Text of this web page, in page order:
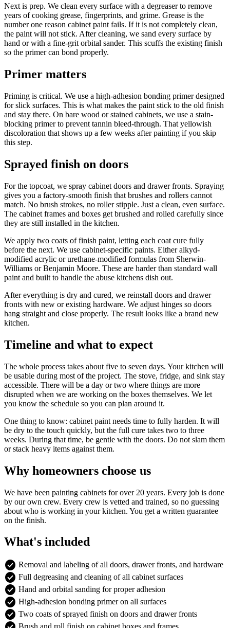
Next is prep. We clean every surface with a degreaser to remove
years of cooking grease, fingerprints, and grime. Grease is the
number one reason cabinet paint fails. If it is not completely clean,
the paint will not stick. After cleaning, we sand every surface by
hand or with a fine-grit orbital sander. This scuffs the existing finish
so the primer can bond properly.
Primer matters
Priming is critical. We use a high-adhesion bonding primer designed
for slick surfaces. This is what makes the paint stick to the old finish
and stay there. On bare wood or stained cabinets, we use a stain-
blocking primer to prevent tannin bleed-through. That yellowish
discoloration that shows up a few weeks after painting if you skip
this step.
Sprayed finish on doors
For the topcoat, we spray cabinet doors and drawer fronts. Spraying
gives you a factory-smooth finish that brushes and rollers cannot
match. No brush strokes, no roller stipple. Just a clean, even surface.
The cabinet frames and boxes get brushed and rolled carefully since
they are still installed in the kitchen.
We apply two coats of finish paint, letting each coat cure fully
before the next. We use cabinet-specific paints. Either alkyd-
modified acrylic or urethane-modified formulas from Sherwin-
Williams or Benjamin Moore. These are harder than standard wall
paint and built to handle the abuse kitchens dish out.
After everything is dry and cured, we reinstall doors and drawer
fronts with new or existing hardware. We adjust hinges so doors
hang straight and close properly. The result looks like a brand new
kitchen.
Timeline and what to expect
The whole process takes about five to seven days. Your kitchen will
be usable during most of the project. The stove, fridge, and sink stay
accessible. There will be a day or two where things are more
disrupted when we are working on the boxes themselves. We let
you know the schedule so you can plan around it.
One thing to know: cabinet paint needs time to fully harden. It will
be dry to the touch quickly, but the full cure takes two to three
weeks. During that time, be gentle with the doors. Do not slam them
or stack heavy items against them.
Why homeowners choose us
We have been painting cabinets for over 20 years. Every job is done
by our own crew. Every crew is vetted and trained, so no guessing
about who is working in your kitchen. You get a written guarantee
on the finish.
What's included
check_circle Removal and labeling of all doors, drawer fronts, and hardware
check_circle Full degreasing and cleaning of all cabinet surfaces
check_circle Hand and orbital sanding for proper adhesion
check_circle High-adhesion bonding primer on all surfaces
check_circle Two coats of sprayed finish on doors and drawer fronts
Brush and roll finish on cabinet boxes and frames